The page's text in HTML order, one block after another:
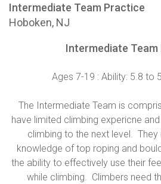
Intermediate Team Practice
Hoboken, NJ
Intermediate
Ages 7-19 : Ability: 5.8 to
The Intermediate Team is
have limited climbing expericne
climbing to the next level.
knowledge of top roping and
the ability to effectively use their
while climbing. Climbers need